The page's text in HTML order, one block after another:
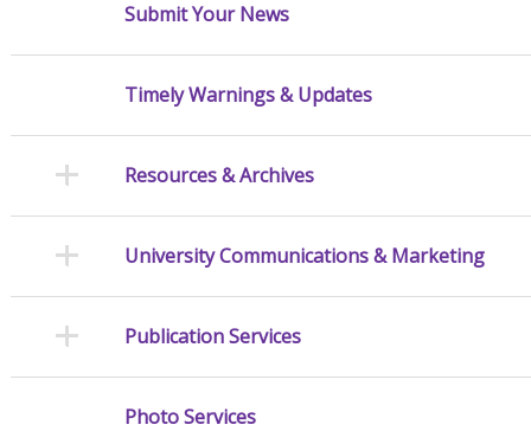
Submit Your News
Timely Warnings & Updates
Resources & Archives
University Communications & Marketing
Publication Services
Photo Services